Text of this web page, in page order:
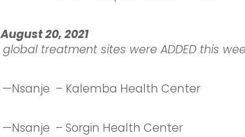
August 20,2021
treatment sites were ADDED this
—Nsanje – Kalemba Health Center
—Nsanje – Sorgin Health Center